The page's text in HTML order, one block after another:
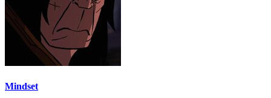
Mindset